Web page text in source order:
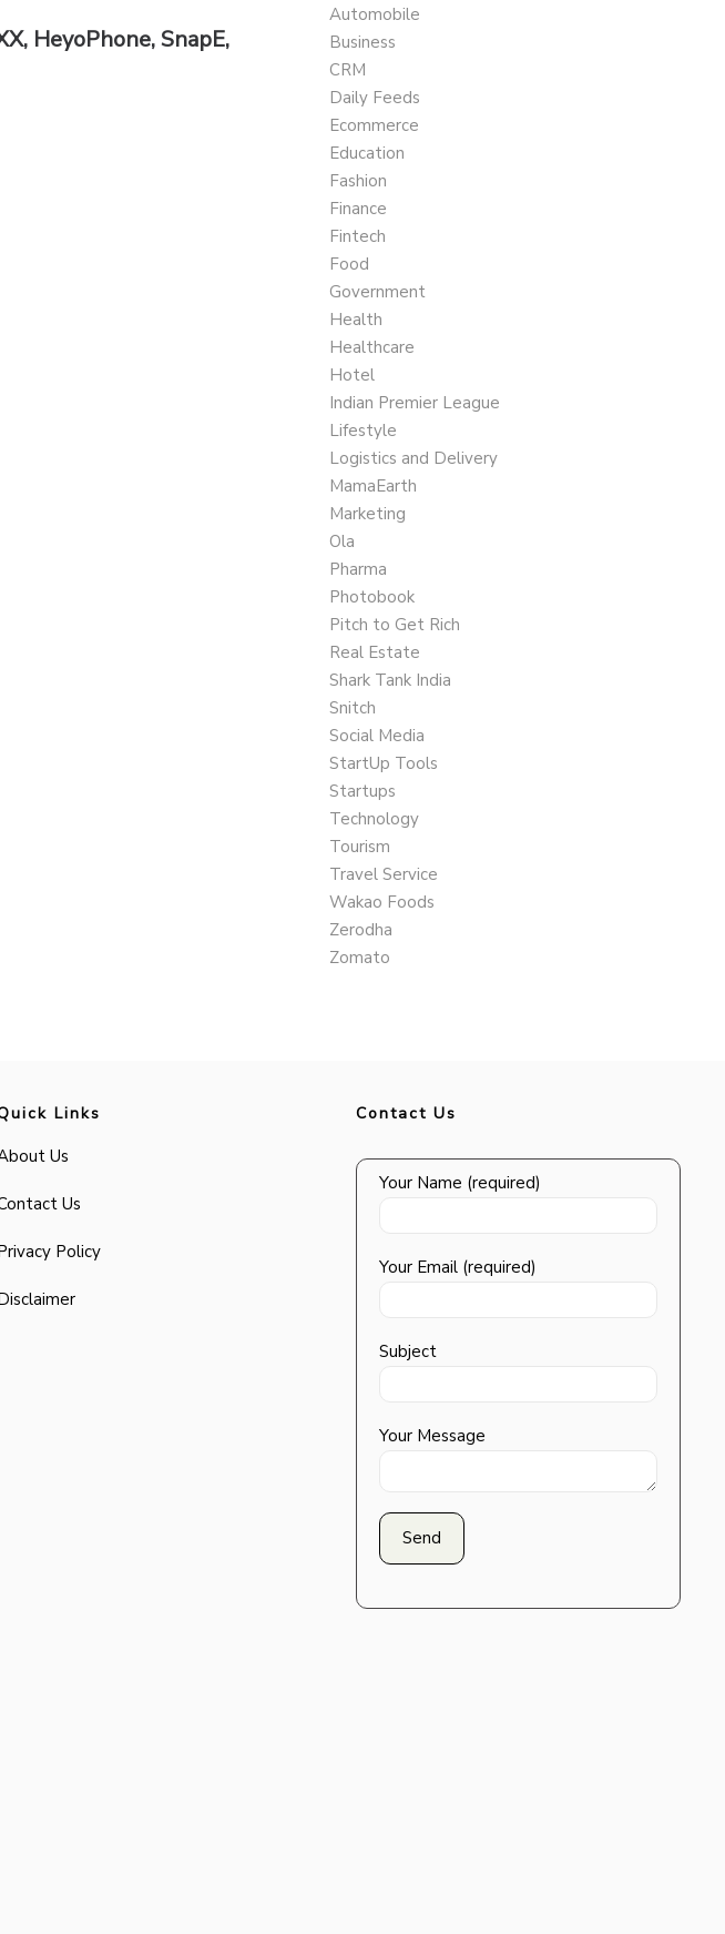
HeyoPhone, SnapE,
Automobile
Business
CRM
Daily Feeds
Ecommerce
Education
Fashion
Finance
Fintech
Food
Government
Health
Healthcare
Hotel
Indian Premier League
Lifestyle
Logistics and Delivery
MamaEarth
Marketing
Ola
Pharma
Photobook
Pitch to Get Rich
Real Estate
Shark Tank India
Snitch
Social Media
StartUp Tools
Startups
Technology
Tourism
Travel Service
Wakao Foods
Zerodha
Zomato
Links
Us
Us
Policy
Contact Us
Your Name (required)
Your Email (required)
Subject
Your Message